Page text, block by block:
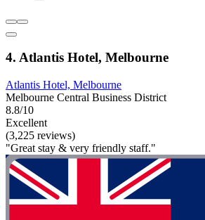
4. Atlantis Hotel, Melbourne
Atlantis Hotel, Melbourne
Melbourne Central Business District
8.8/10
Excellent
(3,225 reviews)
"Great stay & very friendly staff."